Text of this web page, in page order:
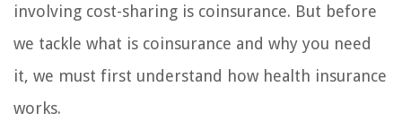
involving cost-sharing is coinsurance. But before
we tackle what is coinsurance and why you need
it, we must first understand how health insurance
works.